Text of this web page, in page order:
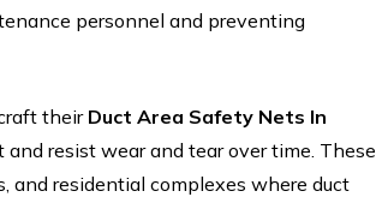
personnel and preventing
their Duct Area Safety Nets In
resist wear and tear over time. These
and residential complexes where duct